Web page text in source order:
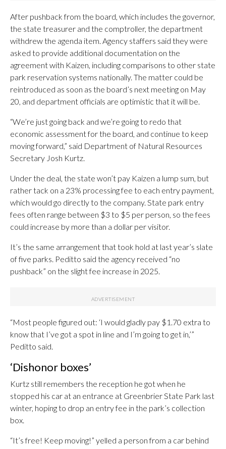
After pushback from the board, which includes the governor,
the state treasurer and the comptroller, the department
withdrew the agenda item. Agency staffers said they were
asked to provide additional documentation on the
agreement with Kaizen, including comparisons to other state
park reservation systems nationally. The matter could be
reintroduced as soon as the board’s next meeting on May
20, and department officials are optimistic that it will be.
“We’re just going back and we’re going to redo that
economic assessment for the board, and continue to keep
moving forward,” said Department of Natural Resources
Secretary Josh Kurtz.
Under the deal, the state won’t pay Kaizen a lump sum, but
rather tack on a 23% processing fee to each entry payment,
which would go directly to the company. State park entry
fees often range between $3 to $5 per person, so the fees
could increase by more than a dollar per visitor.
It’s the same arrangement that took hold at last year’s slate
of five parks. Peditto said the agency received “no
pushback” on the slight fee increase in 2025.
“Most people figured out: ‘I would gladly pay $1.70 extra to
know that I’ve got a spot in line and I’m going to get in,’”
Peditto said.
‘Dishonor boxes’
Kurtz still remembers the reception he got when he
stopped his car at an entrance at Greenbrier State Park last
winter, hoping to drop an entry fee in the park’s collection
box.
“It’s free! Keep moving!” yelled a person from a car behind